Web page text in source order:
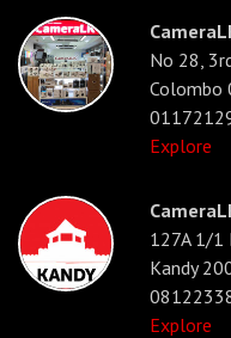
No 28,
Colombo
Explore
127A 1/1
Kandy
Explore